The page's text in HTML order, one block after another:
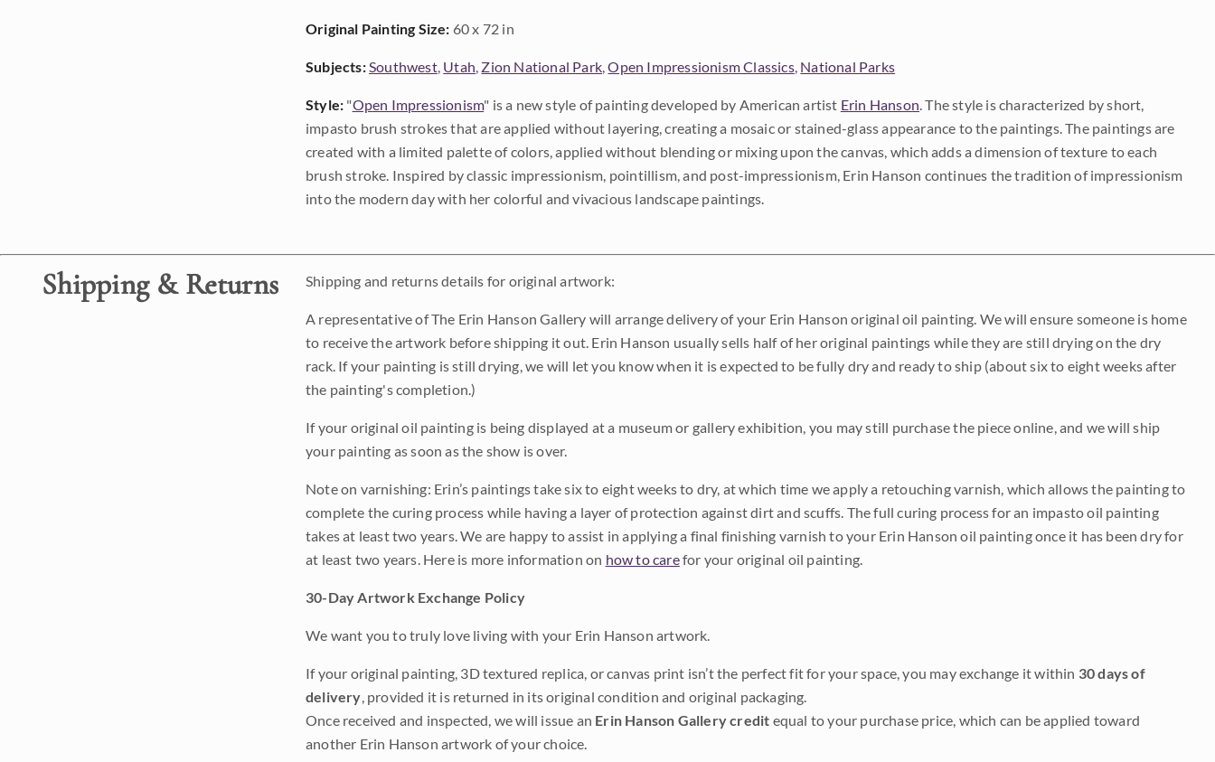
Original Painting Size: 60 x 72 in
Subjects:Southwest, Utah, Zion National Park,Open Impressionism Classics, National Parks
Style: "Open Impressionism" is a new style of painting developed by American artist Erin Hanson. The style is characterized by short,
impasto brush strokes that are applied without layering, creating a mosaic or stained-glass appearance to the paintings. The paintings are
created with a limited palette of colors, applied without blending or mixing upon the canvas, which adds a dimension of texture to each
brush stroke. Inspired by classic impressionism, pointillism, and post-impressionism, Erin Hanson continues the tradition of impressionism
into the modern day with her colorful and vivacious landscape paintings.
Shipping & Returns Shipping and returns details for original artwork:
A representative of The Erin Hanson Gallery will arrange delivery of your Erin Hanson original oil painting. We will ensure someone is home
to receive the artwork before shipping it out. Erin Hanson usually sells half of her original paintings while they are still drying on the dry
rack. If your painting is still drying, we will let you know when it is expected to be fully dry and ready to ship (about six to eight weeks after
the painting's completion.)
If your original oil painting is being displayed at a museum or gallery exhibition, you may still purchase the piece online, and we will ship
your painting as soon as the show is over.
Note on varnishing: Erin’s paintings take six to eight weeks to dry, at which time we apply a retouching varnish, which allows the painting to
complete the curing process while having a layer of protection against dirt and scuffs. The full curing process for an impasto oil painting
takes at least two years. We are happy to assist in applying a final finishing varnish to your Erin Hanson oil painting once it has been dry for
at least two years. Here is more information on how to carefor your original oil painting.
30-Day Artwork Exchange Policy
We want you to truly love living with your Erin Hanson artwork.
If your original painting, 3D textured replica, or canvas print isn’t the perfect fit for your space, you may exchange it within 30 days of
delivery, provided it is returned in its original condition and original packaging.
Once received and inspected, we will issue an Erin Hanson Gallery credit equal to your purchase price, which can be applied toward
another Erin Hanson artwork of your choice.